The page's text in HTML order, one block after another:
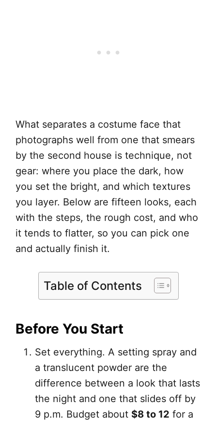
What separates a costume face that
photographs well from one that smears
by the second house is technique, not
gear: where you place the dark, how
you set the bright, and which textures
you layer. Below are fifteen looks, each
with the steps, the rough cost, and who
it tends to flatter, so you can pick one
and actually finish it.
Table of Contents
Before You Start
Set everything. A setting spray and
a translucent powder are the
difference between a look that lasts
the night and one that slides off by
9 p.m. Budget about $8 to 12 for a